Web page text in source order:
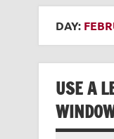
DAY:
USE A